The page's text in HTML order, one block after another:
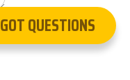
GOT QUESTIONS